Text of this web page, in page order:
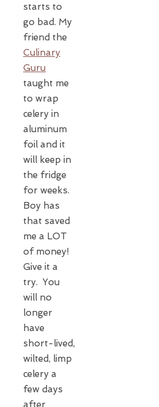
starts to
go bad. My
friend the
Culinary
Guru
taught me
to wrap
celery in
aluminum
foil and it
will keep in
the fridge
for weeks.
Boy has
that saved
me a LOT
of money!
Give it a
try. You
will no
longer
have
short-lived,
wilted, limp
celery a
few days
after